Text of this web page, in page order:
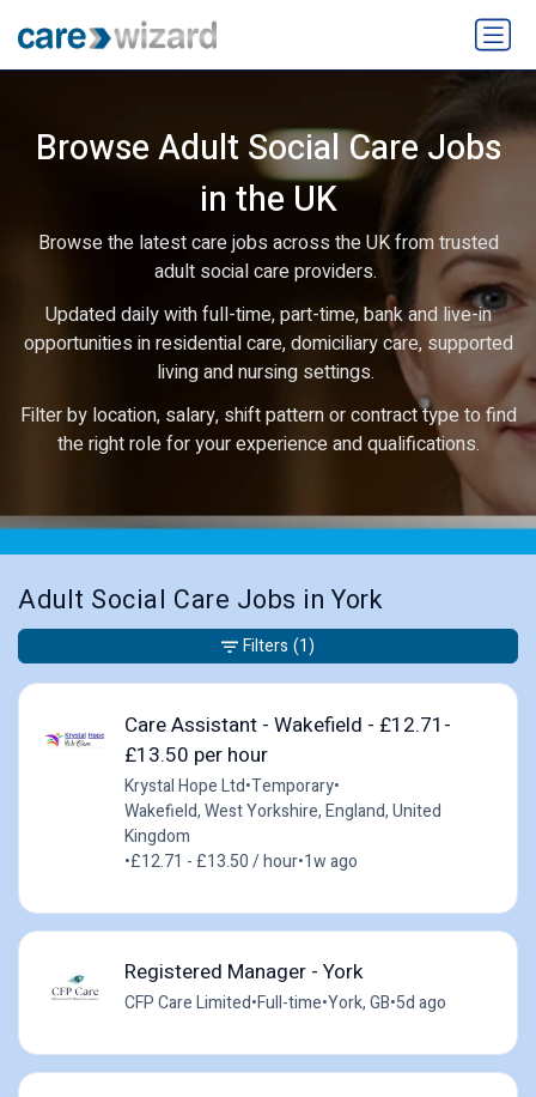
Browse Adult Social Care Jobs
in the UK
Browse the latest care jobs across the UK from trusted
adult social care providers.
Updated daily with full-time, part-time, bank and live-in
opportunities in residential care, domiciliary care, supported
living and nursing settings.
Filter by location, salary, shift pattern or contract type to find
the right role for your experience and qualifications.
Adult Social Care Jobs in York
Care Assistant - Wakefield - £12.71-
£13.50 per hour
Krystal Hope Ltd•Temporary•
Wakefield, West Yorkshire, England, United
Kingdom
•£12.71 - £13.50 / hour•1w ago
Registered Manager - York
CFP Care Limited•Full-time•York, GB•5d ago
Filters (1)